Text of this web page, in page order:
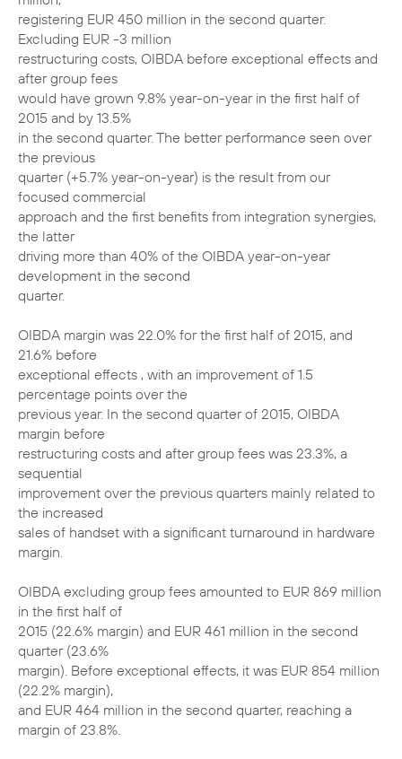
registering EUR 450 million in the second quarter.
Excluding EUR -3 million
restructuring costs, OIBDA before exceptional effects and
after group fees
would have grown 9.8% year-on-year in the first half of
2015 and by 13.5%
in the second quarter. The better performance seen over
the previous
quarter (+5.7% year-on-year) is the result from our
focused commercial
approach and the first benefits from integration synergies,
the latter
driving more than 40% of the OIBDA year-on-year
development in the second
quarter.
OIBDA margin was 22.0% for the first half of 2015, and
21.6% before
exceptional effects , with an improvement of 1.5
percentage points over the
previous year. In the second quarter of 2015, OIBDA
margin before
restructuring costs and after group fees was 23.3%, a
sequential
improvement over the previous quarters mainly related to
the increased
sales of handset with a significant turnaround in hardware
margin.
OIBDA excluding group fees amounted to EUR 869 million
in the first half of
2015 (22.6% margin) and EUR 461 million in the second
quarter (23.6%
margin). Before exceptional effects, it was EUR 854 million
(22.2% margin),
and EUR 464 million in the second quarter, reaching a
margin of 23.8%.